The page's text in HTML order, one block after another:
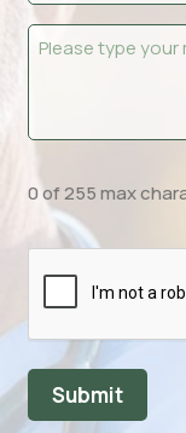
(Required)
Message
0 of 255 max